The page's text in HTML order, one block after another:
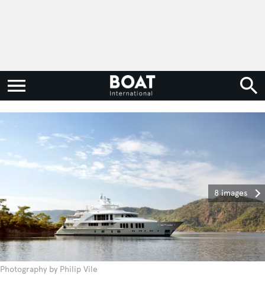
8 images
Photography by Philip Vile